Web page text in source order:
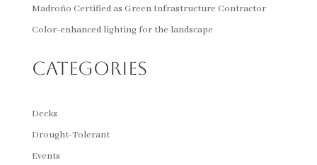
Madroño Certified as Green Infrastructure Contractor
Color-enhanced lighting for the landscape
Categories
Decks
Drought-Tolerant
Events